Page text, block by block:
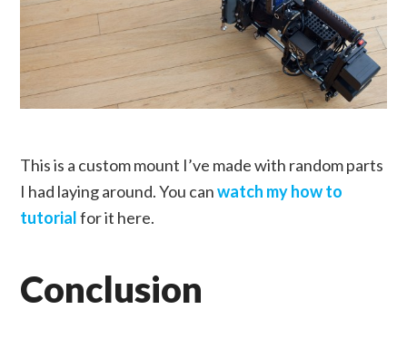
This is a custom mount I’ve made with random parts
I had laying around. You canwatch my how to
tutorialfor it here.
Conclusion